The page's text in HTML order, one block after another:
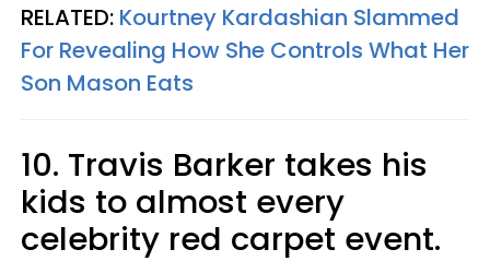
RELATED: Kourtney Kardashian Slammed
For Revealing How She Controls What Her
Son Mason Eats
10. Travis Barker takes his
kids to almost every
celebrity red carpet event.